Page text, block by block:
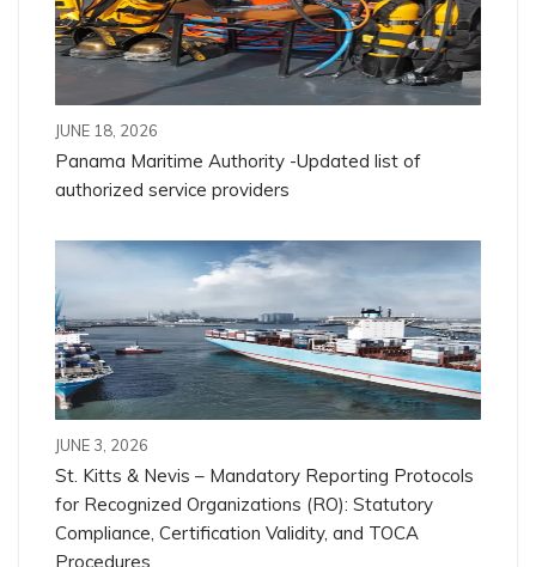
JUNE 18, 2026
Panama Maritime Authority -Updated list of
authorized service providers
JUNE 3, 2026
St. Kitts & Nevis – Mandatory Reporting Protocols
for Recognized Organizations (RO): Statutory
Compliance, Certification Validity, and TOCA
Procedures